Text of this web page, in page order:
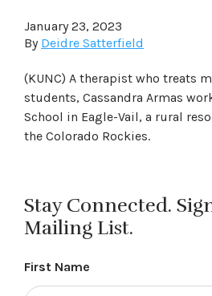
January 23, 2023
By Deidre Satterfield
(KUNC) A therapist who treats
students, Cassandra Armas
School in Eagle-Vail, a rural
the Colorado Rockies.
Stay Connected.
Mailing List.
First Name